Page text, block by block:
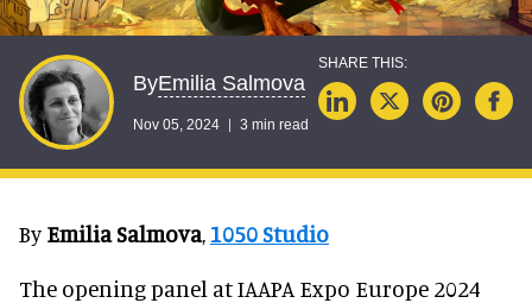
ByEmilia Salmova
Nov 05, 2024 3 min read
ByEmilia Salmova, 1050 Studio
The opening panel at IAAPA Expo Europe 2024